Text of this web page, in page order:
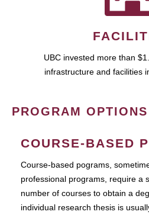
UBC invested more than
infrastructure and facilities
PROGRAM OPTIONS
COURSE-BASED
Course-based pograms,
professional programs, require a
number of courses to obtain a
individual research thesis is